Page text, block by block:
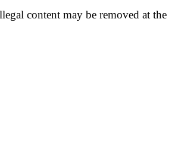
content may be removed at the